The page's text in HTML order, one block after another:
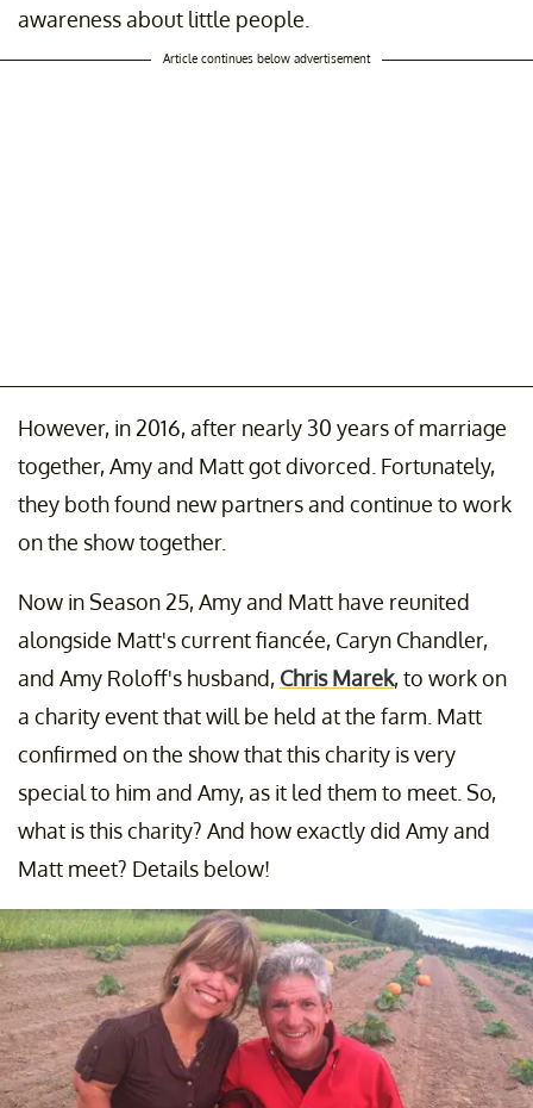
awareness about little people.
Article continues below advertisement
However, in 2016, after nearly 30 years of marriage
together, Amy and Matt got divorced. Fortunately,
they both found new partners and continue to work
on the show together.
Now in Season 25, Amy and Matt have reunited
alongside Matt's current fiancée, Caryn Chandler,
and Amy Roloff's husband, Chris Marek, to work on
a charity event that will be held at the farm. Matt
confirmed on the show that this charity is very
special to him and Amy, as it led them to meet. So,
what is this charity? And how exactly did Amy and
Matt meet? Details below!